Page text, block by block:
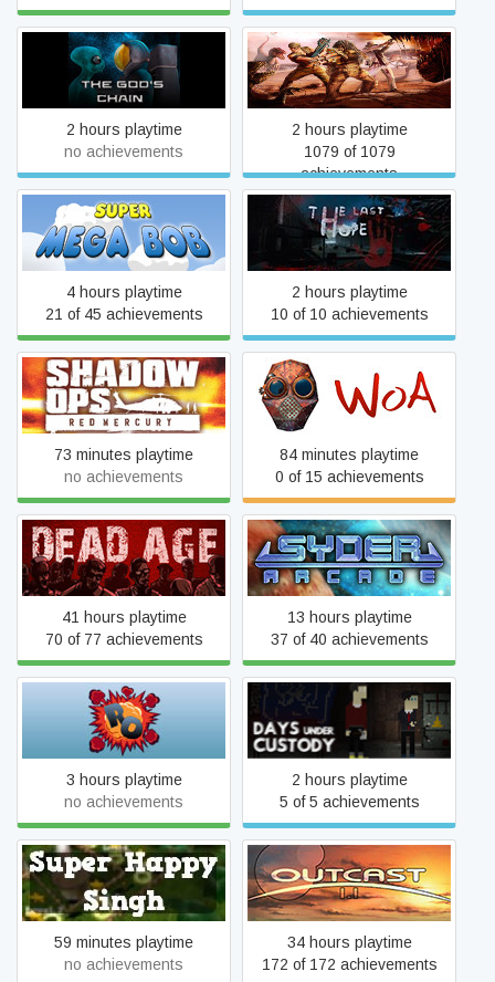
The God's Chain
2 hours playtime
no achievements
Dinosaur Hunt
2 hours playtime
1079 of 1079
achievements
Super Mega Bob
4 hours playtime
21 of 45 achievements
The Last Hope
2 hours playtime
10 of 10 achievements
Shadow Ops: Red Mercury
73 minutes playtime
no achievements
Wrath of Anna
84 minutes playtime
0 of 15 achievements
Dead Age
41 hours playtime
70 of 77 achievements
Syder Arcade
13 hours playtime
37 of 40 achievements
Rogue Operatives
3 hours playtime
no achievements
Days Under Custody
2 hours playtime
5 of 5 achievements
Super Happy Singh
59 minutes playtime
no achievements
Outcast 1.1
34 hours playtime
172 of 172 achievements